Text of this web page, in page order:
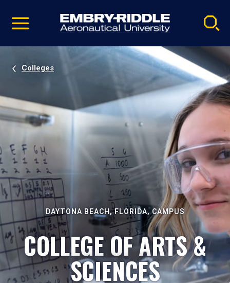
video
Navigation
Colleges
DAYTONA BEACH, FLORIDA, CAMPUS
COLLEGE OF ARTS &
SCIENCES